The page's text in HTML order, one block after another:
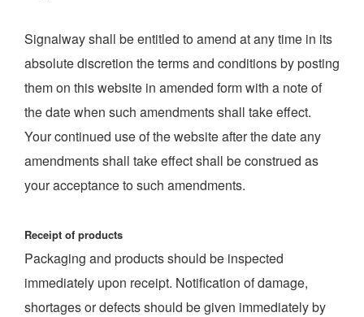
实验操作方案
研究领域
关于我们
Signalway shall be entitled to amend at any time in its
absolute discretion the terms and conditions by posting
them on this website in amended form with a note of
the date when such amendments shall take effect.
Your continued use of the website after the date any
amendments shall take effect shall be construed as
your acceptance to such amendments.
Receipt of products
Packaging and products should be inspected
immediately upon receipt. Notification of damage,
shortages or defects should be given immediately by